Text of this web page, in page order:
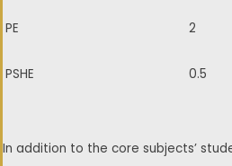
PE 2
PSHE 0.5
In addition to the core subjects’